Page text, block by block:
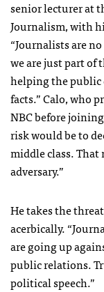
senior lecturer at
Journalism, with
“Journalists are
we are just part of
helping the public
facts.” Calo, who
NBCbefore
risk would be to
middle class.
adversary.”
He takes the
acerbically.
are going up
public relations.
political speech.”